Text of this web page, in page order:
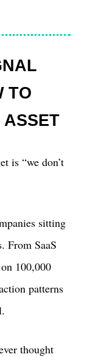
TO
ASSET
is “we don’t
sitting
From SaaS
100,000
patterns
thought